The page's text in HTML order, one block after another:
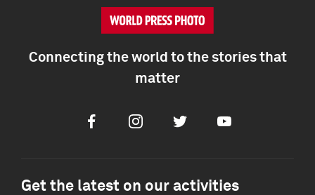
Connecting the world to the stories that
matter
FacebookInstagramTwitter Youtube
Get the latest on our activities